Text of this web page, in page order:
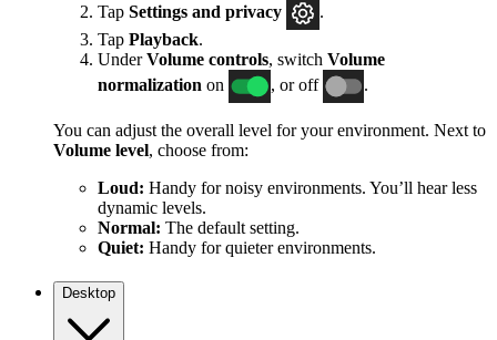
Tap Settings and privacy
.
Tap Playback.
UnderVolume controls, switch Volume
normalization on , or off .
You can adjust the overall level for your environment. Next to
Volume level, choose from:
Loud: Handy for noisy environments. You’ll hear less
dynamic levels.
Normal: The default setting.
Quiet: Handy for quieter environments.
Desktop